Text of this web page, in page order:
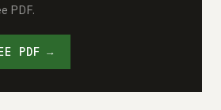
PDF.
PDF →